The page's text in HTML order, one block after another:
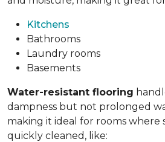
Kitchens
Bathrooms
Laundry rooms
Basements
Water-resistant flooring
dampness but not prolonged
making it ideal for rooms where
quickly cleaned, like: